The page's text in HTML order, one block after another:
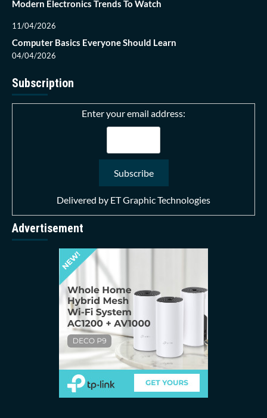
Modern Electronics Trends To Watch
11/04/2026
Computer Basics Everyone Should Learn
04/04/2026
Subscription
Enter your email address:
Delivered by ET Graphic Technologies
Advertisement